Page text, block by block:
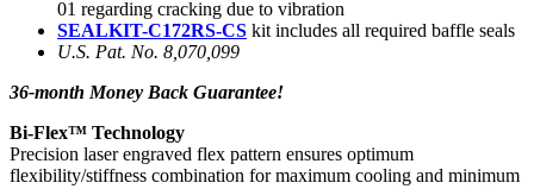
01 regarding cracking due to vibration
SEALKIT-C172RS-CS kit includes all required baffle seals
U.S. Pat. No. 8,070,099
36-month Money Back Guarantee!
Bi-Flex™ Technology
Precision laser engraved flex pattern ensures optimum
flexibility/stiffness combination for maximum cooling and minimum